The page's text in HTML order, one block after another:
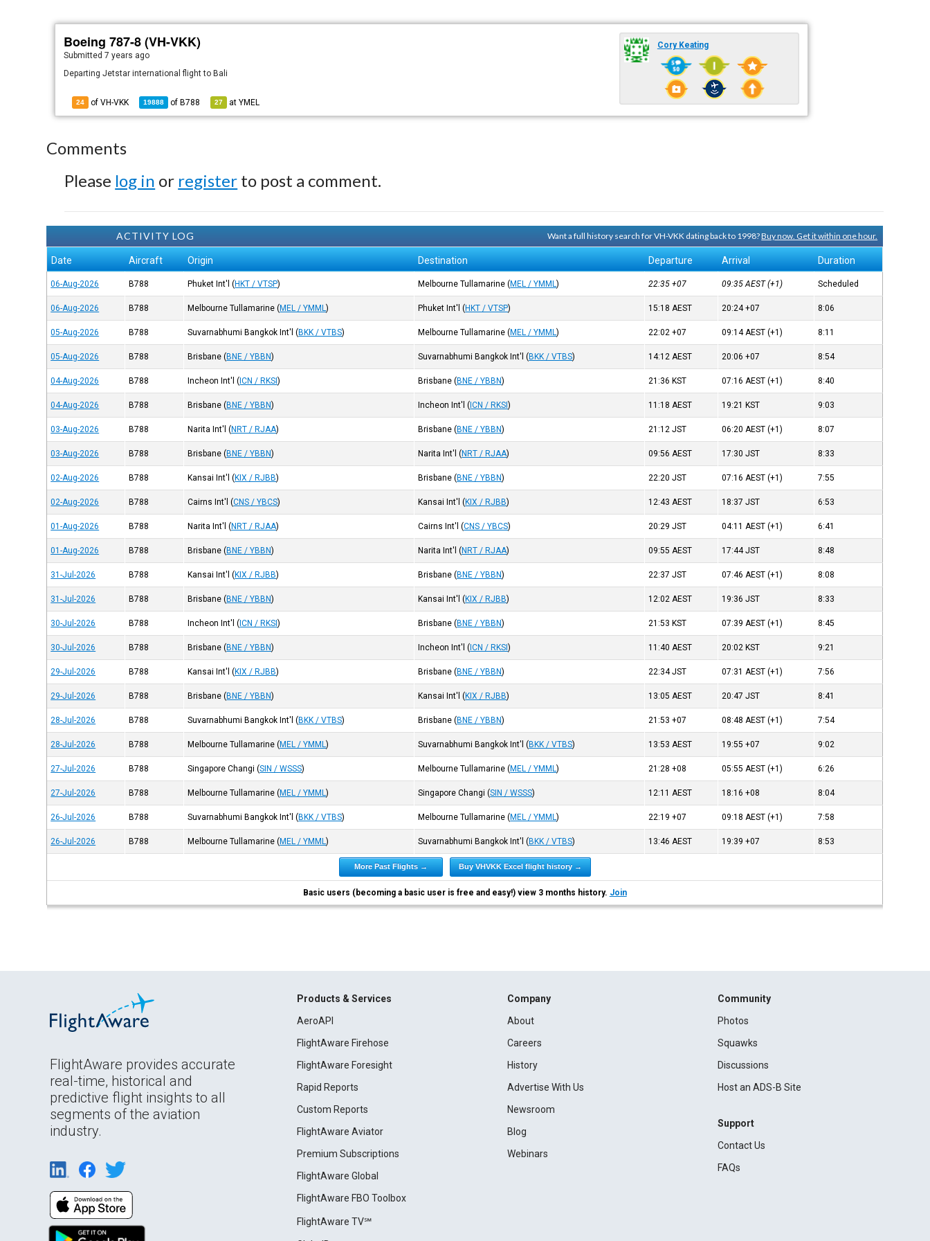
Boeing 787-8 (VH-VKK)
Submitted7 years ago
Departing Jetstar international flight to Bali
24 of VH-VKK 19888 of B788 27 atYMEL
Cory Keating
Comments
Please log in or register to post a comment.
ACTIVITY LOG Want a full history search for VH-VKK dating back to 1998?Buy now. Get it within one hour.
Date Aircraft Origin Destination Departure Arrival Duration
06-Aug-2026 B788 Phuket Int'l (HKT / VTSP) Melbourne Tullamarine (MEL / YMML) 22:35+07 09:35AEST(+1) Scheduled
06-Aug-2026 B788 Melbourne Tullamarine (MEL / YMML) Phuket Int'l (HKT / VTSP) 15:18AEST 20:24+07 8:06
05-Aug-2026 B788 Suvarnabhumi Bangkok Int'l (BKK / VTBS) Melbourne Tullamarine (MEL / YMML) 22:02+07 09:14AEST (+1) 8:11
05-Aug-2026 B788 Brisbane (BNE / YBBN) Suvarnabhumi Bangkok Int'l (BKK / VTBS) 14:12AEST 20:06+07 8:54
04-Aug-2026 B788 Incheon Int'l ( ICN / RKSI) Brisbane (BNE / YBBN) 21:36 KST 07:16AEST (+1) 8:40
04-Aug-2026 B788 Brisbane (BNE / YBBN) Incheon Int'l ( ICN / RKSI) 11:18AEST 19:21 KST 9:03
03-Aug-2026 B788 Narita Int'l (NRT / RJAA) Brisbane (BNE / YBBN) 21:12JST 06:20AEST (+1) 8:07
03-Aug-2026 B788 Brisbane (BNE / YBBN) Narita Int'l (NRT / RJAA) 09:56AEST 17:30JST 8:33
02-Aug-2026 B788 Kansai Int'l (KIX / RJBB) Brisbane (BNE / YBBN) 22:20JST 07:16AEST (+1) 7:55
02-Aug-2026 B788 Cairns Int'l (CNS / YBCS) Kansai Int'l (KIX / RJBB) 12:43AEST 18:37JST 6:53
01-Aug-2026 B788 Narita Int'l (NRT / RJAA) Cairns Int'l (CNS / YBCS) 20:29JST 04:11AEST (+1) 6:41
01-Aug-2026 B788 Brisbane (BNE / YBBN) Narita Int'l (NRT / RJAA) 09:55AEST 17:44JST 8:48
31-Jul-2026 B788 Kansai Int'l (KIX / RJBB) Brisbane (BNE / YBBN) 22:37JST 07:46AEST (+1) 8:08
31-Jul-2026 B788 Brisbane (BNE / YBBN) Kansai Int'l (KIX / RJBB) 12:02AEST 19:36JST 8:33
30-Jul-2026 B788 Incheon Int'l ( ICN / RKSI) Brisbane (BNE / YBBN) 21:53 KST 07:39AEST (+1) 8:45
30-Jul-2026 B788 Brisbane (BNE / YBBN) Incheon Int'l ( ICN / RKSI) 11:40AEST 20:02 KST 9:21
29-Jul-2026 B788 Kansai Int'l (KIX / RJBB) Brisbane (BNE / YBBN) 22:34JST 07:31AEST (+1) 7:56
29-Jul-2026 B788 Brisbane (BNE / YBBN) Kansai Int'l (KIX / RJBB) 13:05AEST 20:47JST 8:41
28-Jul-2026 B788 Suvarnabhumi Bangkok Int'l (BKK / VTBS) Brisbane (BNE / YBBN) 21:53+07 08:48AEST (+1) 7:54
28-Jul-2026 B788 Melbourne Tullamarine (MEL / YMML) Suvarnabhumi Bangkok Int'l (BKK / VTBS) 13:53AEST 19:55+07 9:02
27-Jul-2026 B788 Singapore Changi (SIN / WSSS) Melbourne Tullamarine (MEL / YMML) 21:28+08 05:55AEST (+1) 6:26
27-Jul-2026 B788 Melbourne Tullamarine (MEL / YMML) Singapore Changi (SIN / WSSS) 12:11AEST 18:16+08 8:04
26-Jul-2026 B788 Suvarnabhumi Bangkok Int'l (BKK / VTBS) Melbourne Tullamarine (MEL / YMML) 22:19+07 09:18AEST (+1) 7:58
26-Jul-2026 B788 Melbourne Tullamarine (MEL / YMML) Suvarnabhumi Bangkok Int'l (BKK / VTBS) 13:46AEST 19:39+07 8:53
More Past Flights → Buy VHVKK Excel flight history →
Basic users (becoming a basic user is free and easy!) view 3 months history. Join
FlightAware provides accurate
real-time, historical and
predictive flight insights to all
segments of the aviation
industry.
Products & Services
AeroAPI
FlightAware Firehose
FlightAware Foresight
Rapid Reports
Custom Reports
FlightAware Aviator
Premium Subscriptions
FlightAware Global
FlightAware FBO Toolbox
FlightAware TV℠
Company
About
Careers
History
Advertise With Us
Newsroom
Blog
Webinars
Community
Photos
Squawks
Discussions
Host an ADS-B Site
Support
Contact Us
FAQs